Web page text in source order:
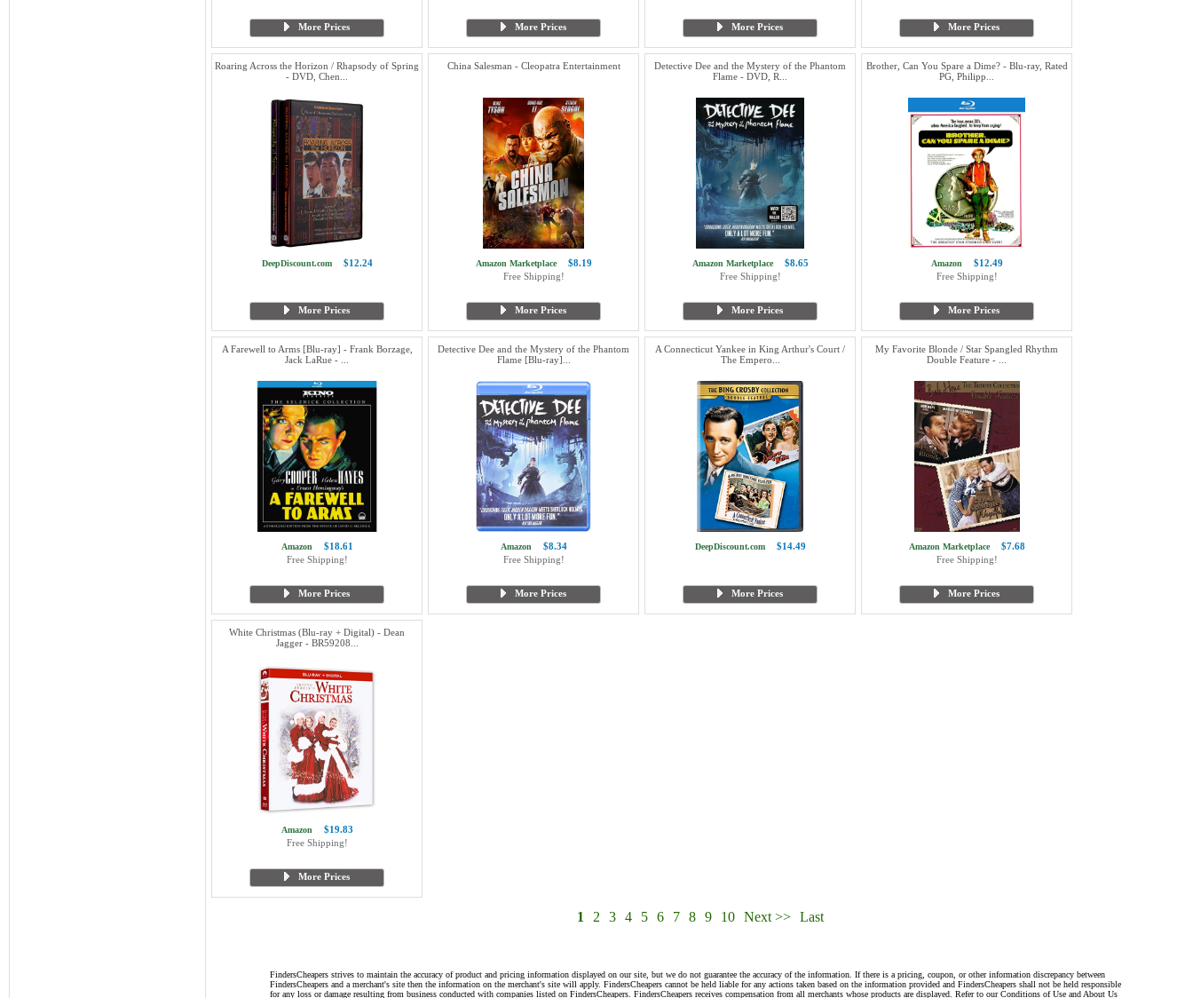
More Prices More Prices More Prices More Prices
Roaring Across the Horizon / Rhapsody of Spring
- DVD, Chen...
DeepDiscount.com $12.24
More Prices
China Salesman - Cleopatra Entertainment
Amazon Marketplace
$8.19
Free Shipping!
More Prices
Detective Dee and the Mystery of the Phantom
Flame - DVD, R...
Amazon Marketplace
$8.65
Free Shipping!
More Prices
Brother, Can You Spare a Dime? - Blu-ray, Rated
PG, Philipp...
Amazon
$12.49
Free Shipping!
More Prices
A Farewell to Arms [Blu-ray] - Frank Borzage,
Jack LaRue - ...
Amazon
$18.61
Free Shipping!
More Prices
Detective Dee and the Mystery of the Phantom
Flame [Blu-ray]...
Amazon
$8.34
Free Shipping!
More Prices
A Connecticut Yankee in King Arthur's Court /
The Empero...
DeepDiscount.com $14.49
More Prices
My Favorite Blonde / Star Spangled Rhythm
Double Feature - ...
Amazon Marketplace
$7.68
Free Shipping!
More Prices
White Christmas (Blu-ray + Digital) - Dean
Jagger - BR59208...
Amazon
$19.83
Free Shipping!
More Prices
1 2 3 4 5 6 7 8 9 10 Next >> Last
FindersCheapers strives to maintain the accuracy of product and pricing information displayed on our site, but we do not guarantee the accuracy of the information. If there is a pricing, coupon, or other information discrepancy between
FindersCheapers and a merchant's site then the information on the merchant's site will apply. FindersCheapers cannot be held liable for any actions taken based on the information provided and FindersCheapers shall not be held responsible
for any loss or damage resulting from business conducted with companies listed on FindersCheapers. FindersCheapers receives compensation from all merchants whose products are displayed. Refer to our Conditions of Use and About Us